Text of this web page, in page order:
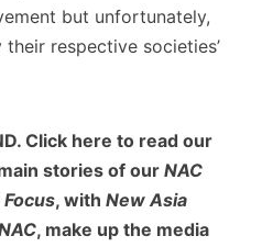
but unfortunately,
respective societies’
Click here to read our
stories of our NAC
Focus, with New Asia
, make up the media